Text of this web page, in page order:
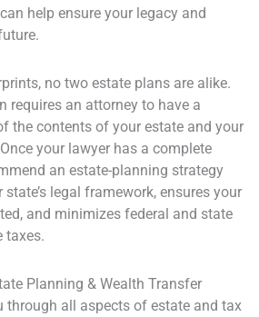
help ensure your legacy and
no two estate plans are alike.
requires an attorney to have a
the contents of your estate and your
your lawyer has a complete
an estate-planning strategy
legal framework, ensures your
and minimizes federal and state
taxes.
Planning & Wealth Transfer
through all aspects of estate and tax